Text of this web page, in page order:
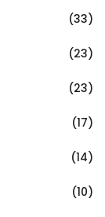
(33)
(23)
(23)
(17)
(14)
(10)